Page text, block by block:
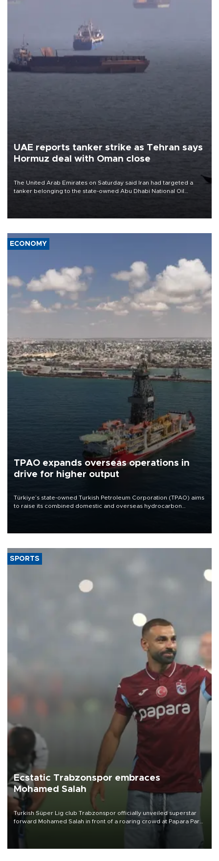
UAE reports tanker strike as Tehran says
Hormuz deal with Oman close
The United Arab Emirates on Saturday said Iran had targeted a
tanker belonging to the state-owned Abu Dhabi National Oil
ECONOMY
TPAO expands overseas operations in
drive for higher output
Türkiye’s state-owned Turkish Petroleum Corporation (TPAO) aims
to raise its combined domestic and overseas hydrocarbon
SPORTS
Ecstatic Trabzonspor embraces
Mohamed Salah
Turkish Süper Lig club Trabzonspor officially unveiled superstar
forward Mohamed Salah in front of a roaring crowd at Papara Park